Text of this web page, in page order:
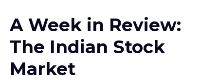
A Week in Review:
The Indian Stock
Market